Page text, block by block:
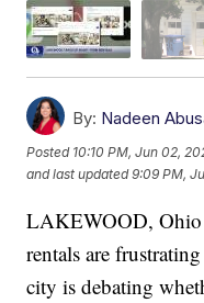
By: Nadeen
Posted 10:10 PM, Jun 02,
and last updated 9:09 PM,
LAKEWOOD,
rentals are
city is debating